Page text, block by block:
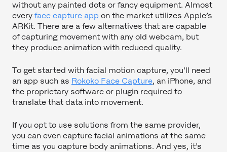
without any painted dots or fancy equipment. Almost
every face capture app on the market utilizes Apple’s
ARKit. There are a few alternatives that are capable
of capturing movement with any old webcam, but
they produce animation with reduced quality.
To get started with facial motion capture, you'll need
an app such as Rokoko Face Capture, an iPhone, and
the proprietary software or plugin required to
translate that data into movement.
If you opt to use solutions from the same provider,
you can even capture facial animations at the same
time as you capture body animations. And yes, it’s